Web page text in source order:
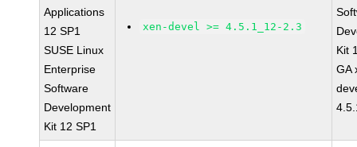
Applications
12 SP1
SUSE Linux
Enterprise
Software
Development
Kit 12 SP1
xen-devel >= 4.5.1_12-2.3
Kit
GA